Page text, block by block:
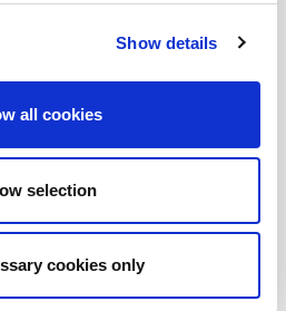
Show details
all cookies
selection
cookies only